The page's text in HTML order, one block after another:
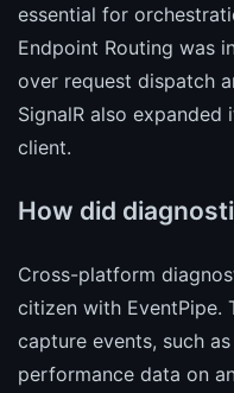
essential for
Endpoint Routing was
over request dispatch
SignalR also
client.
How did
Cross-platform
citizen with EventPipe.
capture events, such
performance data on